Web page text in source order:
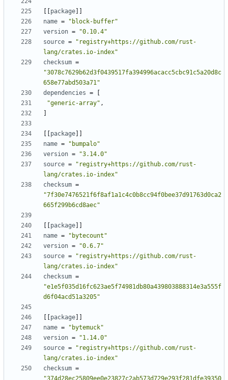
package
name =
"block-buffer"
version =
"0.10.4"
source =
"registry+https://github.com/rust-
lang/crates.io-index"
checksum =
"3078c7629b62d3f0439517fa394996acacc5cbc91c5a20d8c
658e77abd503a71"
dependencies =
"generic-array" ,
package
name =
"bumpalo"
version =
"3.14.0"
source =
"registry+https://github.com/rust-
lang/crates.io-index"
checksum =
"7f30e7476521f6f8af1a1c4c0b8cc94f0bee37d91763d0ca2
665f299b6cd8aec"
package
name =
"bytecount"
version =
"0.6.7"
source =
"registry+https://github.com/rust-
lang/crates.io-index"
checksum =
"e1e5f035d16fc623ae5f74981db80a439803888314e3a555f
d6f04acd51a3205"
package
name =
"bytemuck"
version =
"1.14.0"
source =
"registry+https://github.com/rust-
lang/crates.io-index"
checksum =